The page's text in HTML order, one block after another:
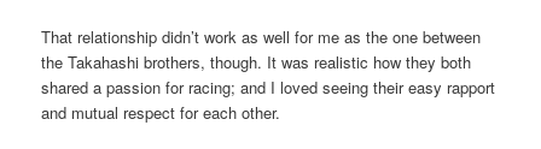
That relationship didn’t work as well for me as the one between
the Takahashi brothers, though. It was realistic how they both
shared a passion for racing; and I loved seeing their easy rapport
and mutual respect for each other.